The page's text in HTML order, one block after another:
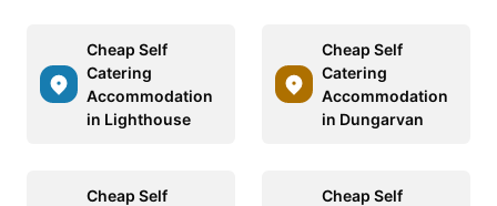
Cheap Self
Catering
Accommodation
in Lighthouse
Cheap Self
Catering
Accommodation
in Dungarvan
Cheap Self
Cheap Self